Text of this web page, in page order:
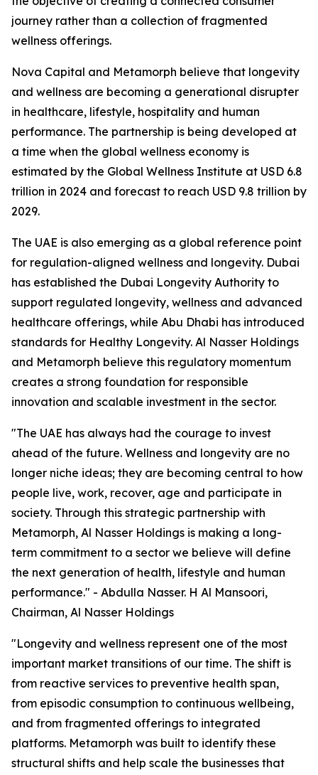
journey rather than a collection of fragmented
wellness offerings.
Nova Capital and Metamorph believe that longevity
and wellness are becoming a generational disrupter
in healthcare, lifestyle, hospitality and human
performance. The partnership is being developed at
a time when the global wellness economy is
estimated by the Global Wellness Institute at USD 6.8
trillion in 2024 and forecast to reach USD 9.8 trillion by
2029.
The UAE is also emerging as a global reference point
for regulation-aligned wellness and longevity. Dubai
has established the Dubai Longevity Authority to
support regulated longevity, wellness and advanced
healthcare offerings, while Abu Dhabi has introduced
standards for Healthy Longevity. Al Nasser Holdings
and Metamorph believe this regulatory momentum
creates a strong foundation for responsible
innovation and scalable investment in the sector.
"The UAE has always had the courage to invest
ahead of the future. Wellness and longevity are no
longer niche ideas; they are becoming central to how
people live, work, recover, age and participate in
society. Through this strategic partnership with
Metamorph, Al Nasser Holdings is making a long-
term commitment to a sector we believe will define
the next generation of health, lifestyle and human
performance." - Abdulla Nasser. H Al Mansoori,
Chairman, Al Nasser Holdings
"Longevity and wellness represent one of the most
important market transitions of our time. The shift is
from reactive services to preventive health span,
from episodic consumption to continuous wellbeing,
and from fragmented offerings to integrated
platforms. Metamorph was built to identify these
structural shifts and help scale the businesses that